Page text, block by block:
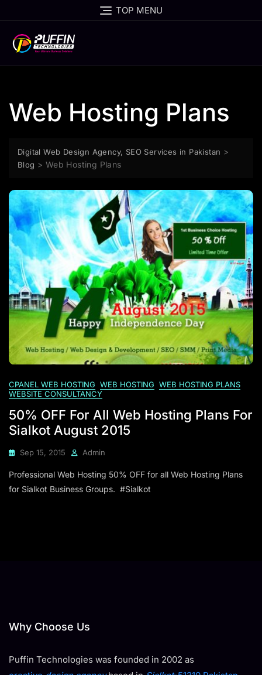
TOP MENU
Web Hosting Plans
Digital Web Design Agency, SEO Services in Pakistan >
Blog > Web Hosting Plans
CPANEL WEB HOSTING WEB HOSTING WEB HOSTING PLANS
WEBSITE CONSULTANCY
50% OFF For All Web Hosting Plans For
Sialkot August 2015
Sep 15, 2015 Admin
Professional Web Hosting 50% OFF for all Web Hosting Plans
for Sialkot Business Groups. #Sialkot
Why Choose Us
Puffin Technologies was founded in 2002 as